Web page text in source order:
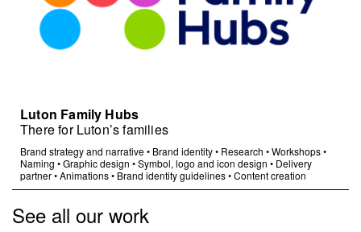
Luton Family Hubs
There for Luton’s families
Brand strategy and narrative• Brand identity• Research •Workshops•
Naming •Graphic design •Symbol, logo and icon design • Delivery
partner•Animations• Brand identity guidelines•Content creation
See all our work